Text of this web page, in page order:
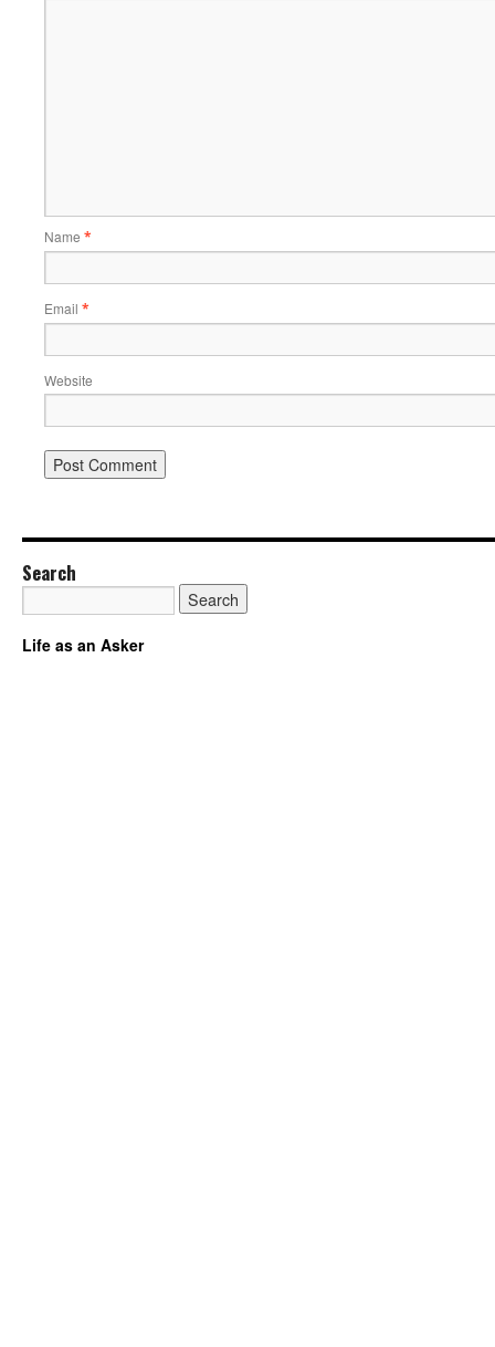
Name *
Email *
Website
Search
Life as an Asker